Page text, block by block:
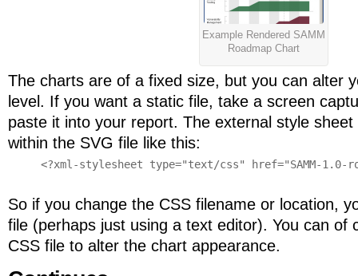
Example Rendered SAMM
Roadmap Chart
The charts are of a fixed size, but you can alter
level. If you want a static file, take a screen
paste it into your report. The external style
within the SVG file like this:
<?xml-stylesheet type="text/css" href="SAMM-1.0-
So if you change the CSS filename or location,
file (perhaps just using a text editor). You can of
CSS file to alter the chart appearance.